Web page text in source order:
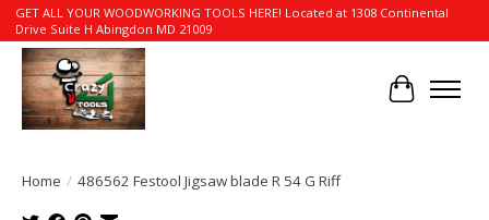
GET ALL YOUR WOODWORKING TOOLS HERE! Located at 1308 Continental
Drive Suite H Abingdon MD 21009
Cart
Home / 486562 Festool Jigsaw blade R 54 G Riff